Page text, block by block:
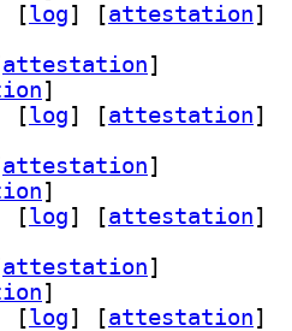
[log] [attestation]
attestation]
]
[log] [attestation]
attestation]
]
[log] [attestation]
attestation]
]
[log] [attestation]